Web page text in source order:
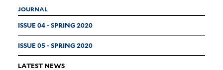
JOURNAL
ISSUE 04 - SPRING 2020
ISSUE 05 - SPRING 2020
LATEST NEWS